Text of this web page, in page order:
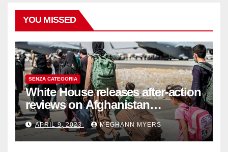
YOU MISSED
SENZA CATEGORIA
White House releases after-action
reviews on Afghanistan
withdrawal
APRIL 9, 2023 MEGHANN MYERS